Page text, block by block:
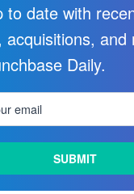
MORE
to date with
acquisitions, and
Daily.